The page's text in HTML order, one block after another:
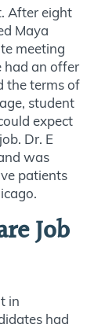
After eight
Maya
meeting
had an offer
the terms of
student
expect
Dr. E
was
patients
Job
in
had